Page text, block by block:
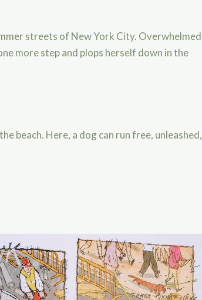
streets of New York City. Overwhelmed
more step and plops herself down in the
beach. Here, a dog can run free, unleashed,